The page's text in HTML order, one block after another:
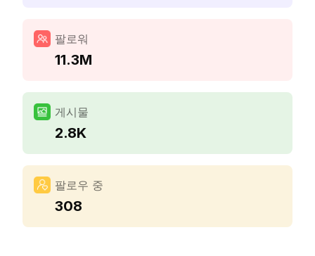
팔로워
11.3M
게시물
2.8K
팔로우 중
308